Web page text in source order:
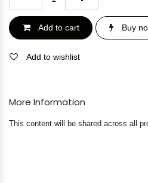
Add to cart Buy
Add to wishlist
More Information
This content will be shared across all